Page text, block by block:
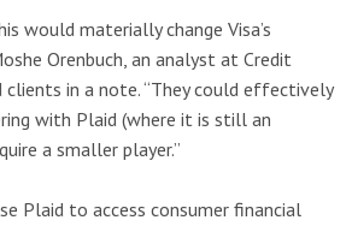
would materially change Visa’s
Orenbuch, an analyst at Credit
clients in a note. “They could effectively
with Plaid (where it is still an
a smaller player.”
Plaid to access consumer financial